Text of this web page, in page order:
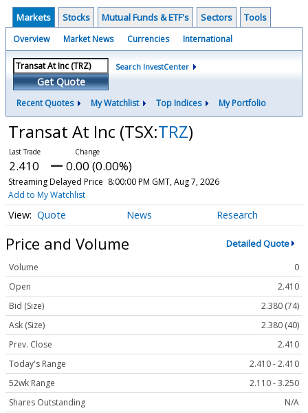
Markets Stocks Mutual Funds & ETF's Sectors Tools
Overview Market News Currencies International
Get Quote
Search InvestCenter
Recent Quotes My Watchlist Top Indices My Portfolio
Transat At Inc (TSX:TRZ)
2.410 0.00 (0.00%)
Streaming Delayed Price 8:00:00 PM GMT, Aug 7, 2026
Add to My Watchlist
Quote News Research
Price and Volume Detailed Quote
Volume
0
Open
2.410
Bid (Size)
2.380 (74)
Ask (Size)
2.380 (40)
Prev. Close
2.410
Today's Range
2.410 - 2.410
52wk Range
2.110 - 3.250
Shares Outstanding
N/A